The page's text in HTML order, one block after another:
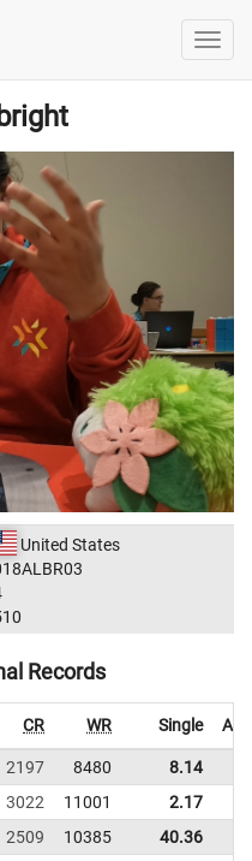
United States
Records
CR WR Single
2197 8480 8.14
3022 11001 2.17
2509 10385 40.36